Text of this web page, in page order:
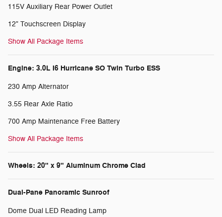
115V Auxiliary Rear Power Outlet
12" Touchscreen Display
Show All Package Items
Engine: 3.0L I6 Hurricane SO Twin Turbo ESS
230 Amp Alternator
3.55 Rear Axle Ratio
700 Amp Maintenance Free Battery
Show All Package Items
Wheels: 20" x 9" Aluminum Chrome Clad
Dual-Pane Panoramic Sunroof
Dome Dual LED Reading Lamp